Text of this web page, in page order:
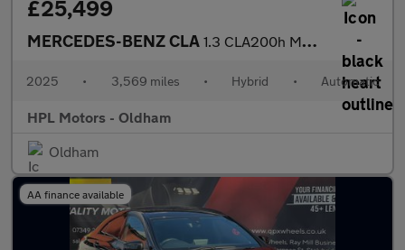
£25,499
MERCEDES-BENZ CLA 1.3 CLA200h MHEV AMG Line (Executive) Shooting Brake 5dr Petrol
2025 • 3,569 miles • Hybrid • Automatic
HPL Motors - Oldham
Oldham
AA finance available